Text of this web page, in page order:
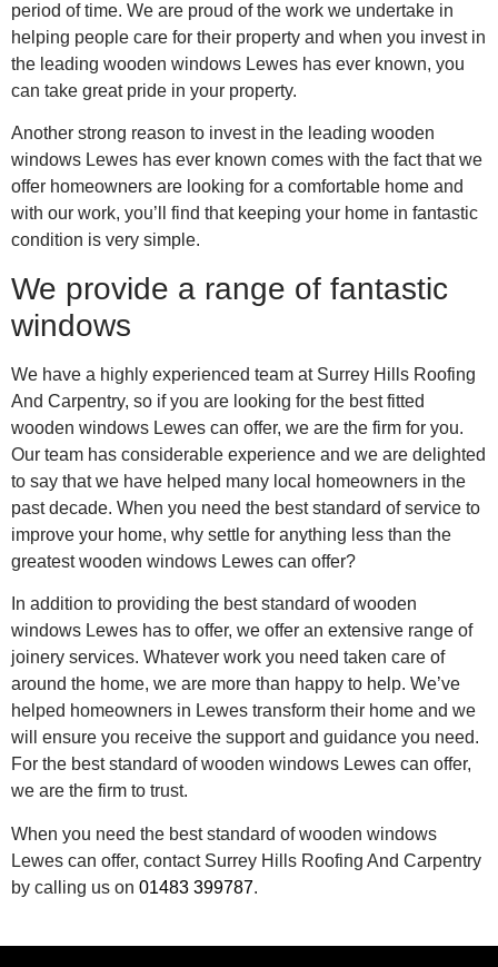
period of time. We are proud of the work we undertake in
helping people care for their property and when you invest in
the leading wooden windows Lewes has ever known, you
can take great pride in your property.
Another strong reason to invest in the leading wooden
windows Lewes has ever known comes with the fact that we
offer homeowners are looking for a comfortable home and
with our work, you’ll find that keeping your home in fantastic
condition is very simple.
We provide a range of fantastic
windows
We have a highly experienced team at Surrey Hills Roofing
And Carpentry, so if you are looking for the best fitted
wooden windows Lewes can offer, we are the firm for you.
Our team has considerable experience and we are delighted
to say that we have helped many local homeowners in the
past decade. When you need the best standard of service to
improve your home, why settle for anything less than the
greatest wooden windows Lewes can offer?
In addition to providing the best standard of wooden
windows Lewes has to offer, we offer an extensive range of
joinery services. Whatever work you need taken care of
around the home, we are more than happy to help. We’ve
helped homeowners in Lewes transform their home and we
will ensure you receive the support and guidance you need.
For the best standard of wooden windows Lewes can offer,
we are the firm to trust.
When you need the best standard of wooden windows
Lewes can offer, contact Surrey Hills Roofing And Carpentry
by calling us on 01483 399787.